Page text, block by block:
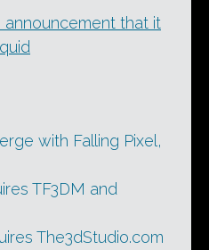
announcement that it
with Falling Pixel,
TF3DM and
The3dStudio.com